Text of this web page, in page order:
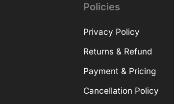
Policies
Privacy Policy
Returns & Refund
Payment & Pricing
Cancellation Policy